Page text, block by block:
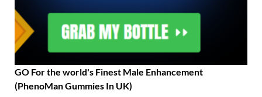
GO For the world's Finest Male Enhancement
(PhenoMan Gummies In UK)